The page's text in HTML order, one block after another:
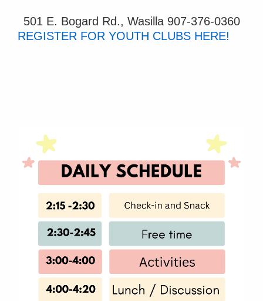
501 E. Bogard Rd., Wasilla 907-376-0360
REGISTER FOR YOUTH CLUBS HERE!